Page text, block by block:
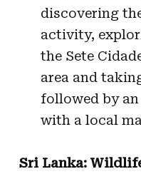
discovering
activity,
the Sete
area and
followed by
with a local
Sri Lanka: